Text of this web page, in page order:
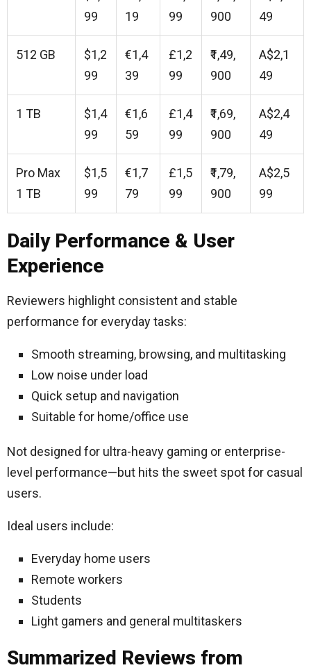
99
19
99
900
49
512 GB
$1,2
99
€1,4
39
£1,2
99
₹1,49,
900
A$2,1
49
1 TB
$1,4
99
€1,6
59
£1,4
99
₹1,69,
900
A$2,4
49
Pro Max
1 TB
$1,5
99
€1,7
79
£1,5
99
₹1,79,
900
A$2,5
99
Daily Performance & User
Experience
Reviewers highlight consistent and stable
performance for everyday tasks:
Smooth streaming, browsing, and multitasking
Low noise under load
Quick setup and navigation
Suitable for home/office use
Not designed for ultra-heavy gaming or enterprise-
level performance—but hits the sweet spot for casual
users.
Ideal users include:
Everyday home users
Remote workers
Students
Light gamers and general multitaskers
Summarized Reviews from